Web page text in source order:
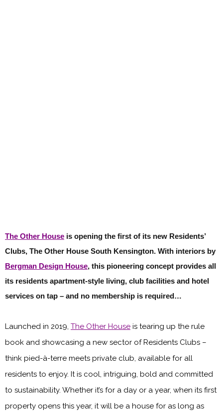
The Other House is opening the first of its new Residents’
Clubs, The Other House South Kensington. With interiors by
Bergman Design House, this pioneering concept provides all
its residents apartment-style living, club facilities and hotel
services on tap – and no membership is required…
Launched in 2019, The Other House is tearing up the rule
book and showcasing a new sector of Residents Clubs –
think pied-à-terre meets private club, available for all
residents to enjoy. It is cool, intriguing, bold and committed
to sustainability. Whether it’s for a day or a year, when its first
property opens this year, it will be a house for as long as